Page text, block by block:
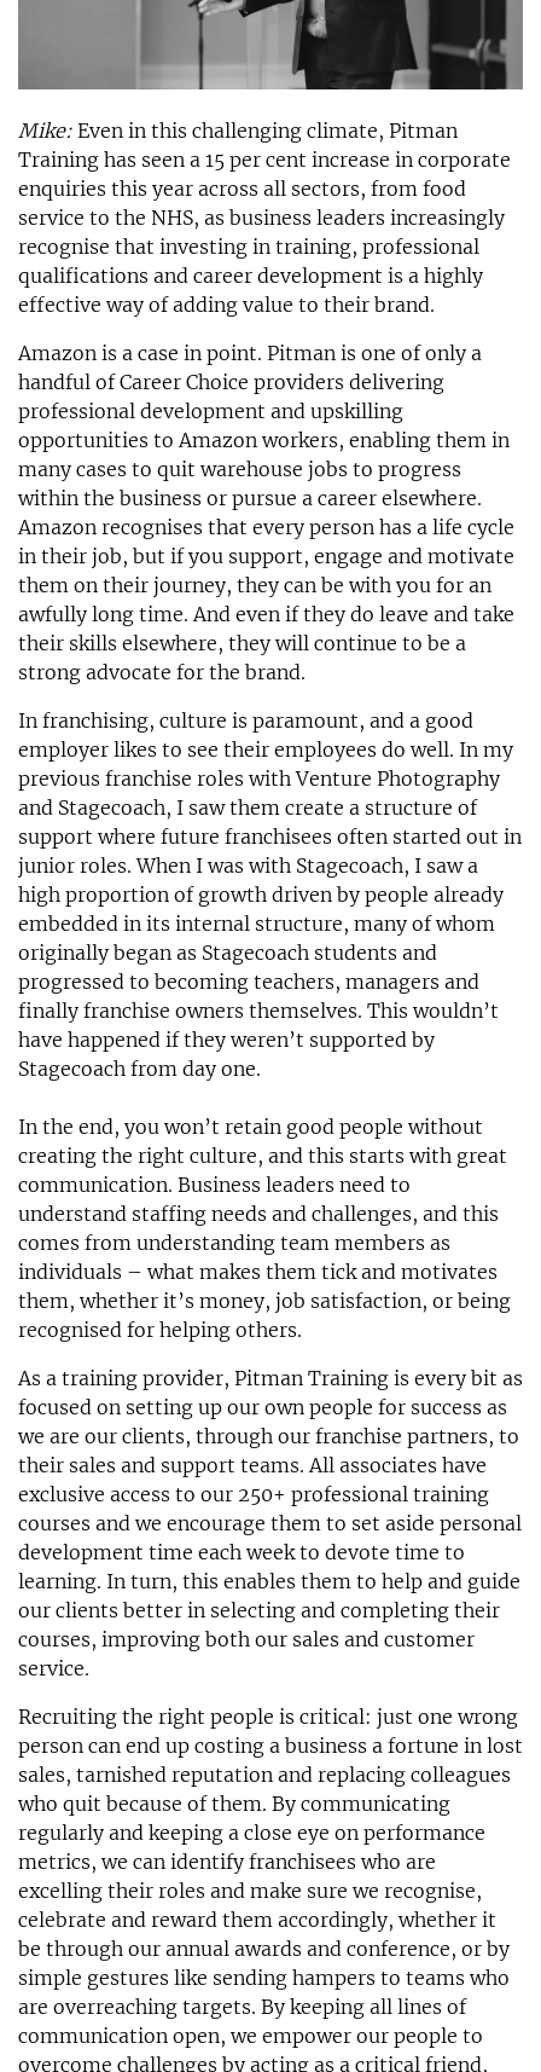
Mike: Even in this challenging climate, Pitman
Training has seen a 15 per cent increase in corporate
enquiries this year across all sectors, from food
service to the NHS, as business leaders increasingly
recognise that investing in training, professional
qualifications and career development is a highly
effective way of adding value to their brand.
Amazon is a case in point. Pitman is one of only a
handful of Career Choice providers delivering
professional development and upskilling
opportunities to Amazon workers, enabling them in
many cases to quit warehouse jobs to progress
within the business or pursue a career elsewhere.
Amazon recognises that every person has a life cycle
in their job, but if you support, engage and motivate
them on their journey, they can be with you for an
awfully long time. And even if they do leave and take
their skills elsewhere, they will continue to be a
strong advocate for the brand.
In franchising, culture is paramount, and a good
employer likes to see their employees do well. In my
previous franchise roles with Venture Photography
and Stagecoach, I saw them create a structure of
support where future franchisees often started out in
junior roles. When I was with Stagecoach, I saw a
high proportion of growth driven by people already
embedded in its internal structure, many of whom
originally began as Stagecoach students and
progressed to becoming teachers, managers and
finally franchise owners themselves. This wouldn’t
have happened if they weren’t supported by
Stagecoach from day one.
In the end, you won’t retain good people without
creating the right culture, and this starts with great
communication. Business leaders need to
understand staffing needs and challenges, and this
comes from understanding team members as
individuals – what makes them tick and motivates
them, whether it’s money, job satisfaction, or being
recognised for helping others.
As a training provider, Pitman Training is every bit as
focused on setting up our own people for success as
we are our clients, through our franchise partners, to
their sales and support teams. All associates have
exclusive access to our 250+ professional training
courses and we encourage them to set aside personal
development time each week to devote time to
learning. In turn, this enables them to help and guide
our clients better in selecting and completing their
courses, improving both our sales and customer
service.
Recruiting the right people is critical: just one wrong
person can end up costing a business a fortune in lost
sales, tarnished reputation and replacing colleagues
who quit because of them. By communicating
regularly and keeping a close eye on performance
metrics, we can identify franchisees who are
excelling their roles and make sure we recognise,
celebrate and reward them accordingly, whether it
be through our annual awards and conference, or by
simple gestures like sending hampers to teams who
are overreaching targets. By keeping all lines of
communication open, we empower our people to
overcome challenges by acting as a critical friend,